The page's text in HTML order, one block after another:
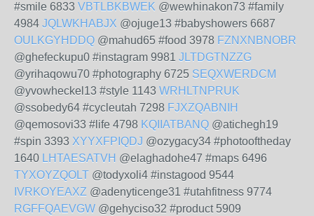
#smile 6833 VBTLBKBWEK @wewhinakon73 #family
4984 JQLWKHABJX @ojuge13 #babyshowers 6687
OULKGYHDDQ @mahud65 #food 3978 FZNXNBNOBR
@ghefeckupu0 #instagram 9981 JLTDGTNZZG
@yrihaqowu70 #photography 6725 SEQXWERDCM
@yvowheckel13 #style 1143 WRHLTNPRUK
@ssobedy64 #cycleutah 7298 FJXZQABNIH
@qemosovi33 #life 4798 KQIIATBANQ @atichegh19
#spin 3393 XYYXFPIQDJ @ozygacy34 #photooftheday
1640 LHTAESATVH @elaghadohe47 #maps 6496
TYXOYZQOLT @todyxoli4 #instagood 9544
IVRKOYEAXZ @adenyticenge31 #utahfitness 9774
RGFFQAEVGW @gehyciso32 #product 5909